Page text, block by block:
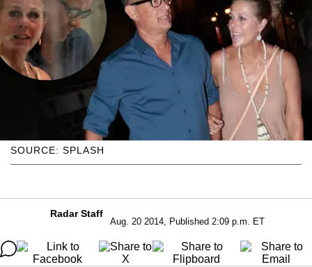
SOURCE: SPLASH
Radar Staff
Aug. 20 2014, Published 2:09 p.m. ET